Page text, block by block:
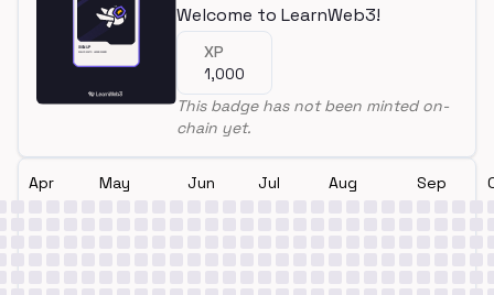
Welcome to LearnWeb3!
XP
1,000
This badge has not been minted on-
chain yet.
Apr May Jun Jul Aug Sep